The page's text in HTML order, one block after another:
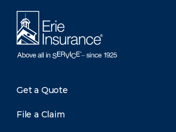
Get a Quote
File a Claim